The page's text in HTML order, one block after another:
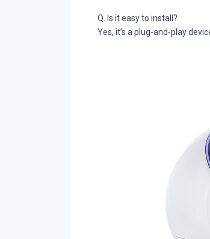
Q. Is it easy to install?
Yes, it’s a plug-and-play